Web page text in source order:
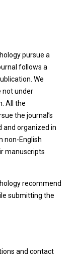
pursue a
follows a
We
not under
All the
the journal’s
and organized in
non-English
manuscripts
recommend
submitting the
and contact